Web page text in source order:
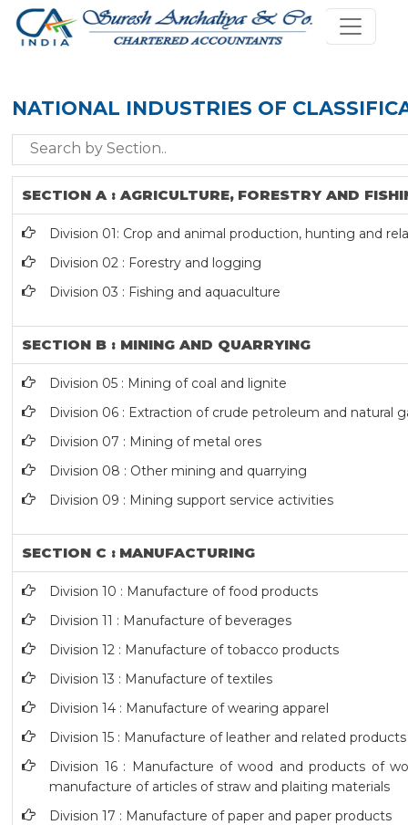
NATIONAL INDUSTRIES OF
SECTION A : AGRICULTURE, FORESTRY AND
Division 01: Crop and animal production, hunting and
Division 02 : Forestry and logging
Division 03 : Fishing and aquaculture
SECTION B : MINING AND QUARRYING
Division 05 : Mining of coal and lignite
Division 06 : Extraction of crude petroleum and natural
Division 07 : Mining of metal ores
Division 08 : Other mining and quarrying
Division 09 : Mining support service activities
SECTION C : MANUFACTURING
Division 10 : Manufacture of food products
Division 11 : Manufacture of beverages
Division 12 : Manufacture of tobacco products
Division 13 : Manufacture of textiles
Division 14 : Manufacture of wearing apparel
Division 15 : Manufacture of leather and related products
Division 16 : Manufacture of wood and products of
manufacture of articles of straw and plaiting materials
Division 17 : Manufacture of paper and paper products